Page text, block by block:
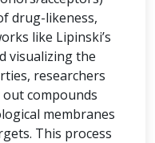
drug-likeness,
like Lipinski’s
visualizing the
researchers
compounds
membranes
This process